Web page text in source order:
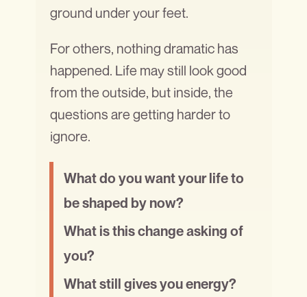
ground under your feet.
For others, nothing dramatic has
happened. Life may still look good
from the outside, but inside, the
questions are getting harder to
ignore.
What do you want your life to
be shaped by now?
What is this change asking of
you?
What still gives you energy?